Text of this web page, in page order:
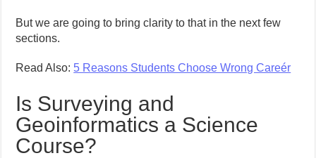
But we are going to bring clarity to that in the next few
sections.
Read Also: 5 Reasons Students Choose Wrong Careér
Is Surveying and
Geoinformatics a Science
Course?